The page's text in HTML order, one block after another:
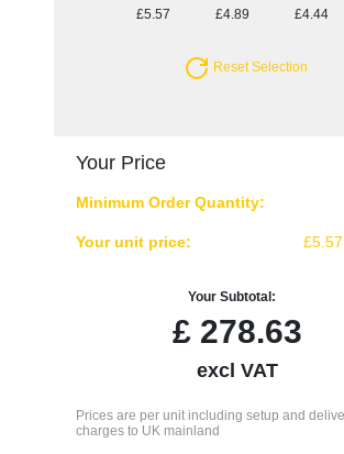
£5.57 £4.89 £4.44
Reset Selection
Your Price
Minimum Order Quantity:
Your unit price:
Your Subtotal:
£ 278.63
excl VAT
Prices are per unit including setup and
charges to UK mainland